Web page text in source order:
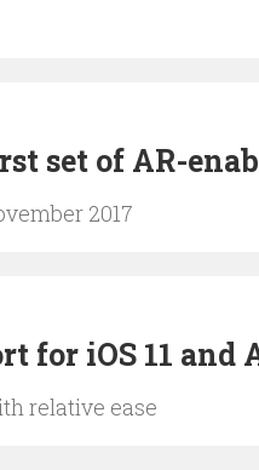
set of AR-
2017
for iOS 11 and
relative ease